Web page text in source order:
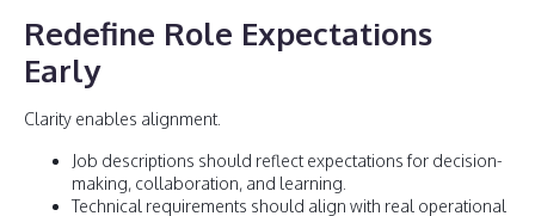
Redefine Role Expectations
Early
Clarity enables alignment.
Job descriptions should reflect expectations for decision-
making, collaboration, and learning.
Technical requirements should align with real operational